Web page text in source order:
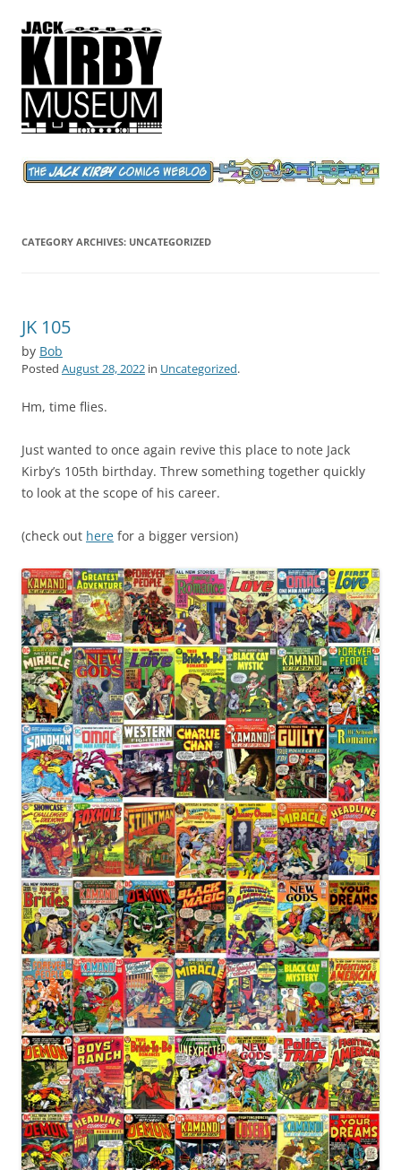
Jack Kirby Comics Weblog
The World's Greatest Comics Artist
CATEGORY ARCHIVES: UNCATEGORIZED
JK 105
by Bob
Posted August 28, 2022 in Uncategorized.
Hm, time flies.
Just wanted to once again revive this place to note Jack
Kirby’s 105th birthday. Threw something together quickly
to look at the scope of his career.
(check out here for a bigger version)